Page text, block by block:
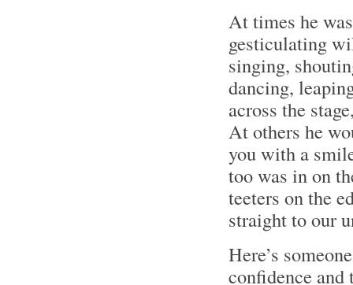
At times he
gesticulating
singing,
dancing,
across the
At others he
you with a
too was in on
teeters on the
straight to our
Here’s
confidence